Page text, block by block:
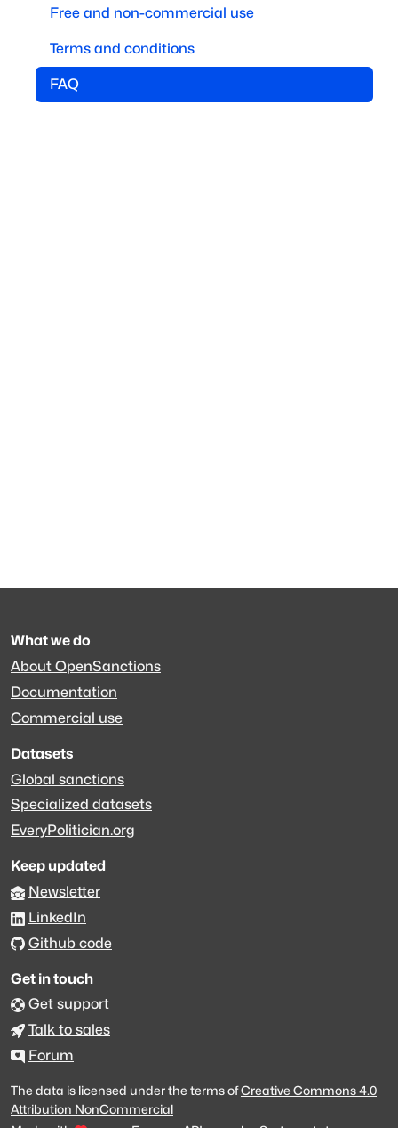
Free and non-commercial use
Terms and conditions
FAQ
What we do
About OpenSanctions
Documentation
Commercial use
Datasets
Global sanctions
Specialized datasets
EveryPolitician.org
Keep updated
Newsletter
LinkedIn
Github code
Get in touch
Get support
Talk to sales
Forum
The data is licensed under the terms ofCreative Commons 4.0
Attribution NonCommercial